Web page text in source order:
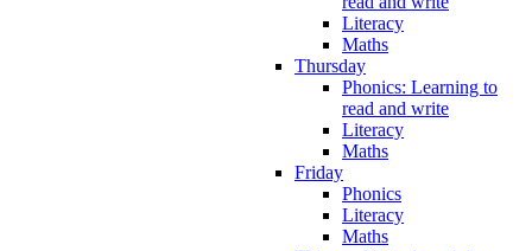
Literacy
Maths
Thursday
Phonics: Learning to
read and write
Literacy
Maths
Friday
Phonics
Literacy
Maths